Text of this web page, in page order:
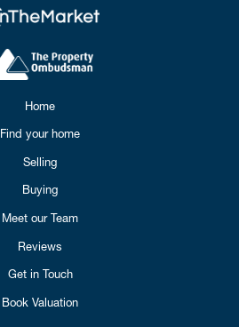
Home
Find your home
Selling
Buying
Meet our Team
Reviews
Get in Touch
Book Valuation